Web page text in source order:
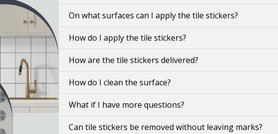
On what surfaces can I apply the tile stickers?
How do I apply the tile stickers?
How are the tile stickers delivered?
How do I clean the surface?
What if I have more questions?
Can tile stickers be removed without leaving marks?